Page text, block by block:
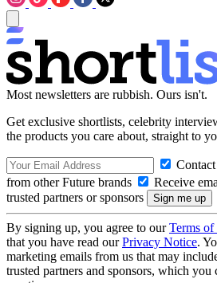
Most newsletters are rubbish. Ours isn't.
Get exclusive shortlists, celebrity
the products you care about, straight to
from other Future brands
Receive
trusted partners or sponsors
By signing up, you agree to ourTerms of
that you have read ourPrivacy Notice.
marketing emails from us that may
trusted partners and sponsors, which you